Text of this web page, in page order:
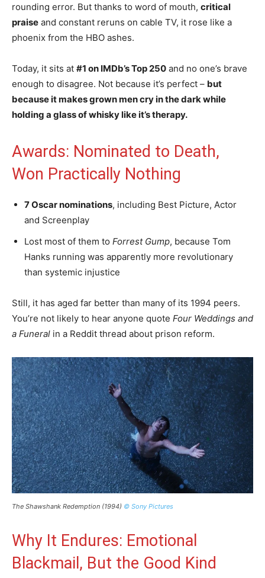
rounding error. But thanks to word of mouth, critical
praise and constant reruns on cable TV, it rose like a
phoenix from the HBO ashes.
Today, it sits at #1 on IMDb’s Top 250 and no one’s brave
enough to disagree. Not because it’s perfect – but
because it makes grown men cry in the dark while
holding a glass of whisky like it’s therapy.
Awards: Nominated to Death,
Won Practically Nothing
7 Oscar nominations, including Best Picture, Actor
and Screenplay
Lost most of them to Forrest Gump, because Tom
Hanks running was apparently more revolutionary
than systemic injustice
Still, it has aged far better than many of its 1994 peers.
You’re not likely to hear anyone quote Four Weddings and
a Funeral in a Reddit thread about prison reform.
The Shawshank Redemption (1994) © Sony Pictures
Why It Endures: Emotional
Blackmail, But the Good Kind